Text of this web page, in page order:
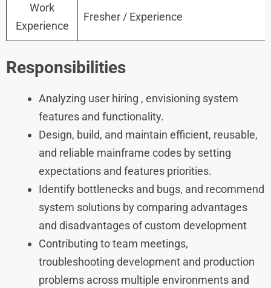
Work
Experience
Fresher / Experience
Responsibilities
Analyzing user hiring , envisioning system
features and functionality.
Design, build, and maintain efficient, reusable,
and reliable mainframe codes by setting
expectations and features priorities.
Identify bottlenecks and bugs, and recommend
system solutions by comparing advantages
and disadvantages of custom development
Contributing to team meetings,
troubleshooting development and production
problems across multiple environments and